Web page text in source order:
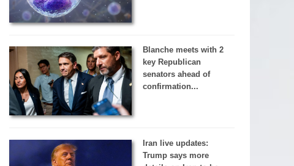
Blanche meets with 2
key Republican
senators ahead of
confirmation...
Iran live updates:
Trump says more